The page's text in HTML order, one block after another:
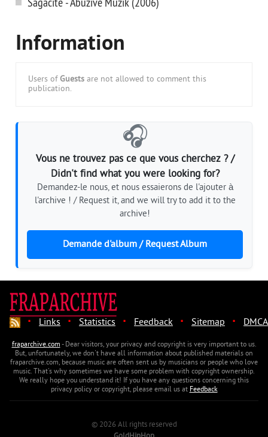
Information
Users of Guests are not allowed to comment this
publication.
🎧
Vous ne trouvez pas ce que vous cherchez ? /
Didn't find what you were looking for?
Demandez-le nous, et nous essaierons de l'ajouter à
l'archive ! / Request it, and we will try to add it to the
archive!
Demande d'album / Request Album
· Links · Statistics · Feedback · Sitemap · DMCA
fraparchive.com- Dear visitors, your privacy and copyright is very important to us.
But, unfortunately, we don't have all information about published materials on
fraparchive.com, because music are often sent us by musicians or people who love
music. That's why sometimes we have some problem with copyright ownership.
We really hope you understand it! If you have any questions concerning this
privacy policy or copyright, please email us atFeedback
© 2026 All rights reserved